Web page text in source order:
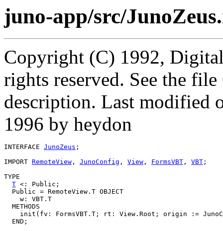
juno-app/src/
Copyright (C) 1992,
rights reserved. See the
description. Last modified
1996 by heydon
INTERFACE JunoZeus ;
IMPORT RemoteView , JunoConfig , View , FormsVBT , VBT ;
TYPE
T <: Public;
  Public = RemoteView.T OBJECT
    w: VBT.T
  METHODS
init(fv: FormsVBT.T; rt: View.Root; origin :=